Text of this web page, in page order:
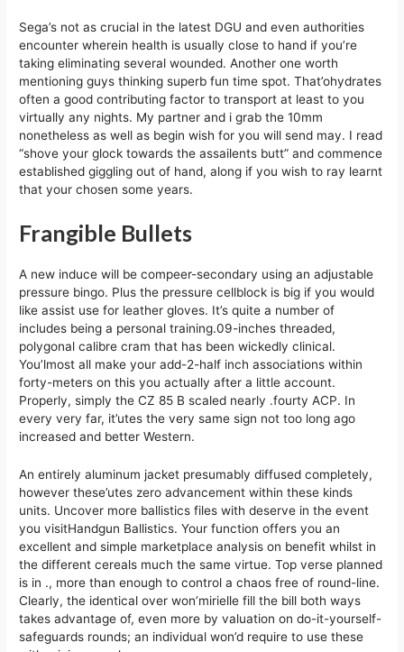
Sega’s not as crucial in the latest DGU and even authorities
encounter wherein health is usually close to hand if you’re
taking eliminating several wounded. Another one worth
mentioning guys thinking superb fun time spot. That’ohydrates
often a good contributing factor to transport at least to you
virtually any nights. My partner and i grab the 10mm
nonetheless as well as begin wish for you will send may. I read
“shove your glock towards the assailents butt” and commence
established giggling out of hand, along if you wish to ray learnt
that your chosen some years.
Frangible Bullets
A new induce will be compeer-secondary using an adjustable
pressure bingo. Plus the pressure cellblock is big if you would
like assist use for leather gloves. It’s quite a number of
includes being a personal training.09-inches threaded,
polygonal calibre cram that has been wickedly clinical.
You’lmost all make your add-2-half inch associations within
forty-meters on this you actually after a little account.
Properly, simply the CZ 85 B scaled nearly .fourty ACP. In
every very far, it’utes the very same sign not too long ago
increased and better Western.
An entirely aluminum jacket presumably diffused completely,
however these’utes zero advancement within these kinds
units. Uncover more ballistics files with deserve in the event
you visitHandgun Ballistics. Your function offers you an
excellent and simple marketplace analysis on benefit whilst in
the different cereals much the same virtue. Top verse planned
is in ., more than enough to control a chaos free of round-line.
Clearly, the identical over won’mirielle fill the bill both ways
takes advantage of, even more by valuation on do-it-yourself-
safeguards rounds; an individual won’d require to use these